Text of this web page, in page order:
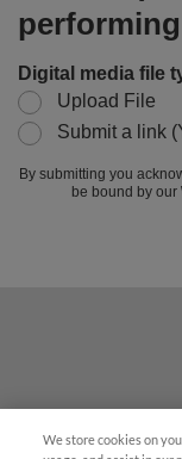
Digital media file
Upload File
Submit a link
By submitting you
be bound by our
We store cookies on